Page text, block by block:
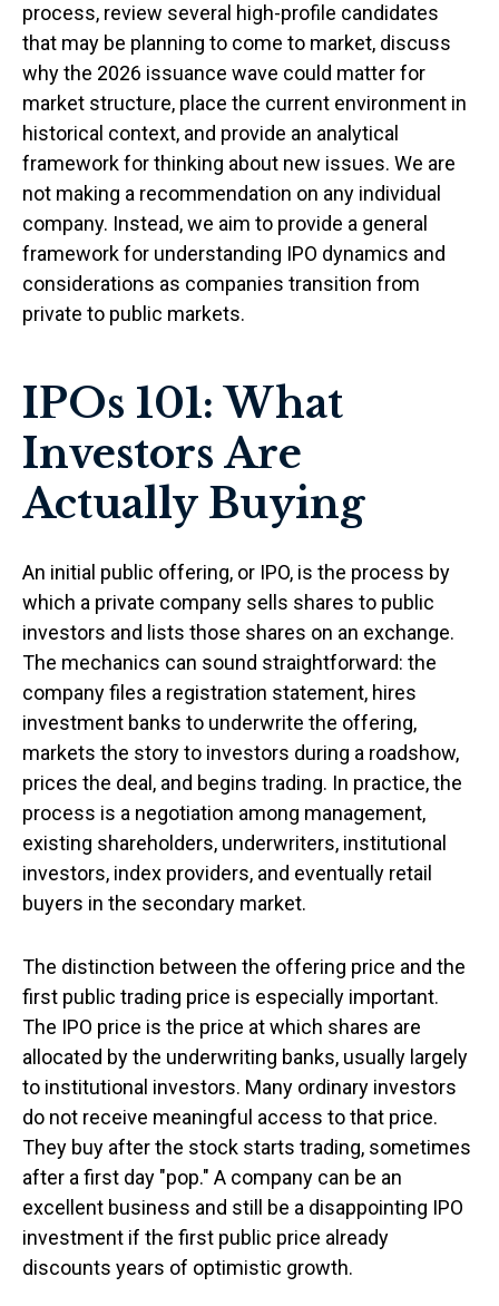
process, review several high-profile candidates
that may be planning to come to market, discuss
why the 2026 issuance wave could matter for
market structure, place the current environment in
historical context, and provide an analytical
framework for thinking about new issues. We are
not making a recommendation on any individual
company. Instead, we aim to provide a general
framework for understanding IPO dynamics and
considerations as companies transition from
private to public markets.
IPOs 101: What
Investors Are
Actually Buying
An initial public offering, or IPO, is the process by
which a private company sells shares to public
investors and lists those shares on an exchange.
The mechanics can sound straightforward: the
company files a registration statement, hires
investment banks to underwrite the offering,
markets the story to investors during a roadshow,
prices the deal, and begins trading. In practice, the
process is a negotiation among management,
existing shareholders, underwriters, institutional
investors, index providers, and eventually retail
buyers in the secondary market.
The distinction between the offering price and the
first public trading price is especially important.
The IPO price is the price at which shares are
allocated by the underwriting banks, usually largely
to institutional investors. Many ordinary investors
do not receive meaningful access to that price.
They buy after the stock starts trading, sometimes
after a first day "pop." A company can be an
excellent business and still be a disappointing IPO
investment if the first public price already
discounts years of optimistic growth.